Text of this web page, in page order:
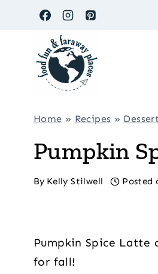
Home » Recipes » Dessert
Pumpkin
By Kelly Stilwell Posted
Pumpkin Spice Latte
for fall!